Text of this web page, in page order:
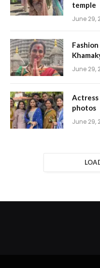
temple
June 29,
June 29,
Actress
photos
June 29,